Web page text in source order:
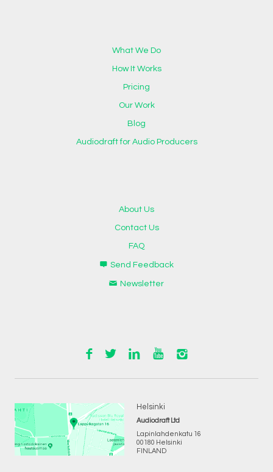
What We Do
How It Works
Pricing
Our Work
Blog
Audiodraft for Audio Producers
About Us
Contact Us
FAQ
Send Feedback
Newsletter
Helsinki
Audiodraft Ltd
Lapinlahdenkatu 16
00180 Helsinki
FINLAND